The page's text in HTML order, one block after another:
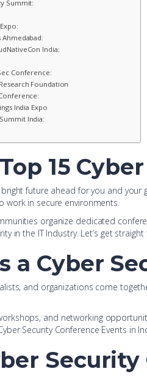
Summit:
Ahmedabad:
India:
Conference:
Foundation
India Expo
India:
15
future ahead for you and
work in secure environments.
organize dedicated
in the IT Industry. Let’s get
a Cyber
and organizations come
and networking
Security Conference Events in